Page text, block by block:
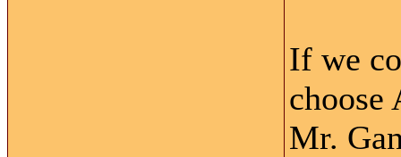
If we
choose
Mr.